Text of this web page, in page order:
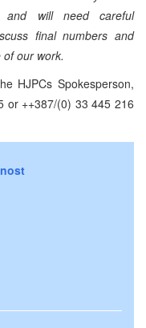
and will need careful
final numbers and
our work.
HJPCs Spokesperson,
or ++387/(0) 33 445 216